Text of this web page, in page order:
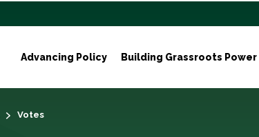
Advancing Policy Building Grassroots Power
Votes